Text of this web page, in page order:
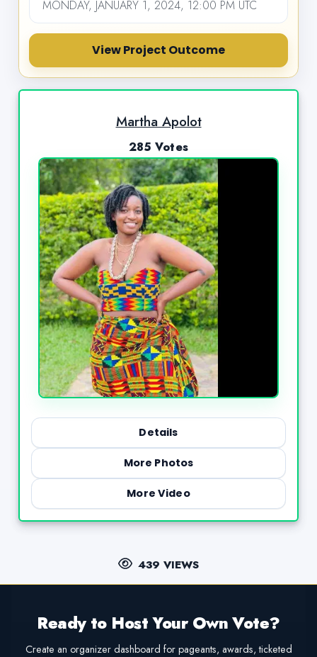
MONDAY, JANUARY 1, 2024, 12:00 PM UTC
View Project Outcome
Martha Apolot
285 Votes
Details
More Photos
More Video
439 VIEWS
Ready to Host Your Own Vote?
Create an organizer dashboard for pageants, awards, ticketed